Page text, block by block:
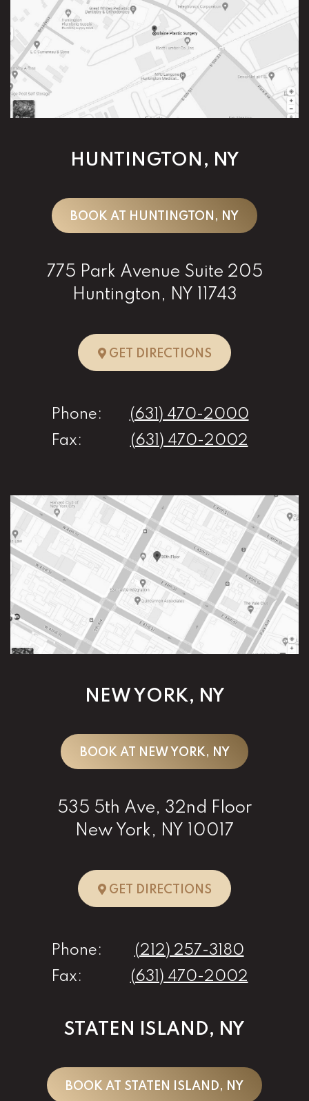
HUNTINGTON, NY
BOOK AT HUNTINGTON, NY
775 Park Avenue Suite 205
Huntington, NY 11743
GET DIRECTIONSTO
Phone:
(631) 470-2000
Fax:
(631) 470-2002
NEW YORK, NY
BOOK AT NEW YORK, NY
535 5th Ave, 32nd Floor
New York, NY 10017
GET DIRECTIONSTO NEW YORK,
Phone:
(212) 257-3180
Fax:
(631) 470-2002
STATEN ISLAND, NY
BOOK AT STATEN ISLAND, NY